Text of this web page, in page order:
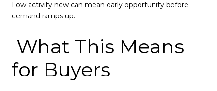
Low activity now can mean early opportunity before
demand ramps up.
What This Means
for Buyers